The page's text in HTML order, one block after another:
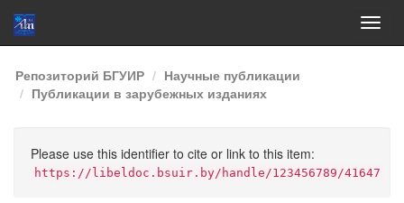
Skip
navigation
Репозиторий БГУИР
Научные публикации
Публикации в зарубежных изданиях
Please use this identifier to cite or link to this item:
https://libeldoc.bsuir.by/handle/123456789/41647